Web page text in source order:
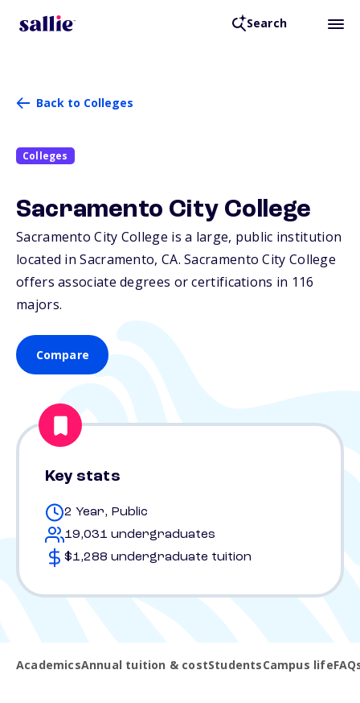
Search
Back to Colleges
Colleges
Sacramento City College
Sacramento City College is a large, public institution
located in Sacramento, CA. Sacramento City College
offers associate degrees or certifications in 116
majors.
Compare
Key stats
2 Year, Public
19,031 undergraduates
$1,288 undergraduate tuition
AcademicsAnnual tuition & costStudentsCampus life